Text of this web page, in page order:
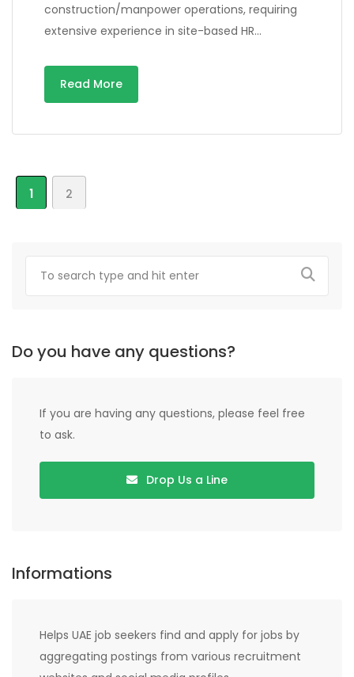
construction/manpower operations, requiring
extensive experience in site-based HR…
Read More
1 2
Do you have any questions?
If you are having any questions, please feel free
to ask.
Drop Us a Line
Informations
Helps UAE job seekers find and apply for jobs by
aggregating postings from various recruitment